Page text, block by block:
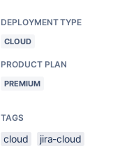
DEPLOYMENT TYPE
CLOUD
PRODUCT PLAN
PREMIUM
TAGS
cloud jira-cloud